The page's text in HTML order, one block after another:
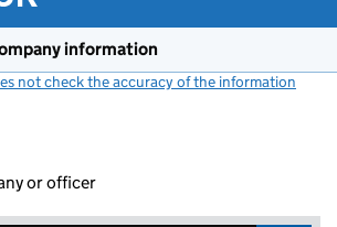
information
not check the accuracy of the information
or officer